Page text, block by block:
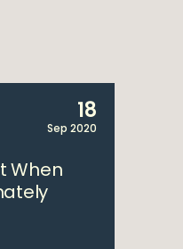
18
Sep 2020
When